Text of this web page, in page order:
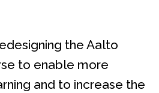
the Aalto
to enable more
and to increase the